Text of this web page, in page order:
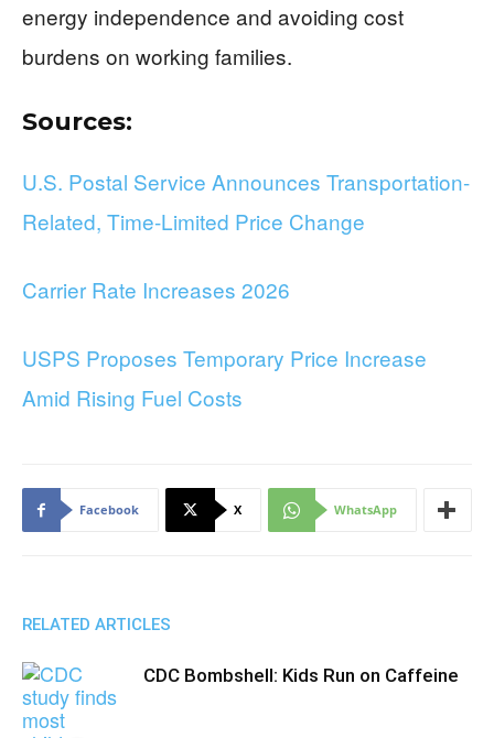
energy independence and avoiding cost
burdens on working families.
Sources:
U.S. Postal Service Announces Transportation-
Related, Time-Limited Price Change
Carrier Rate Increases 2026
USPS Proposes Temporary Price Increase
Amid Rising Fuel Costs
Facebook X WhatsApp
RELATED ARTICLES
CDC Bombshell: Kids Run on Caffeine